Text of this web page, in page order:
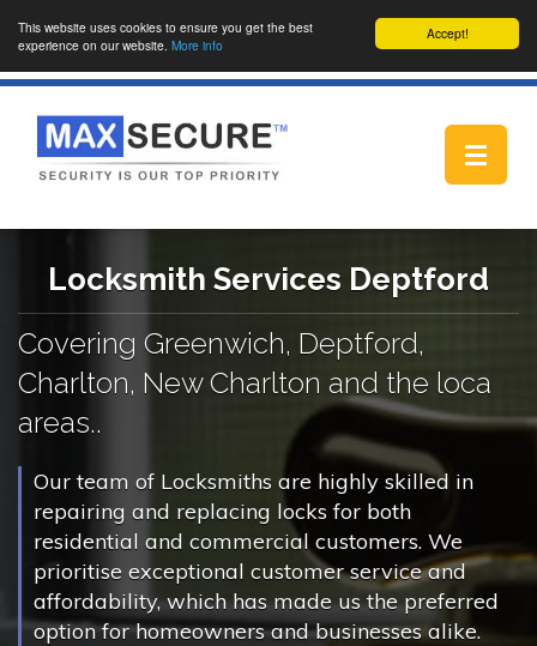
Accept!
This website uses cookies to ensure you get the best
experience on our website. More info
Toggle
Locksmith Services Deptford
Covering Greenwich, Deptford,
Charlton, New Charlton and the loca
areas..
Our team of Locksmiths are highly skilled in
repairing and replacing locks for both
residential and commercial customers. We
prioritise exceptional customer service and
affordability, which has made us the preferred
option for homeowners and businesses alike.